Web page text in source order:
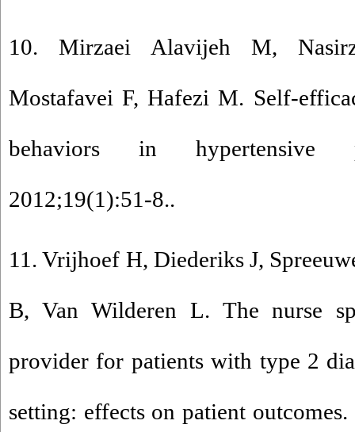
10. Mirzaei Alavijeh M,
Mostafavei F, Hafezi M. Self-
behaviors in hypertensive
2012;19(1):51-8..
11. Vrijhoef H, Diederiks J,
B, Van Wilderen L. The nurse
provider for patients with type 2
setting: effects on patient